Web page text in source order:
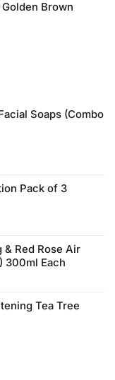
Brown
Soaps (Combo
Pack of 3
Red Rose Air
300ml Each
Tea Tree